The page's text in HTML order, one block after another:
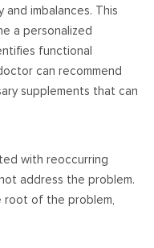
and imbalances. This
a personalized
functional
can recommend
supplements that can
with reoccurring
address the problem.
root of the problem,